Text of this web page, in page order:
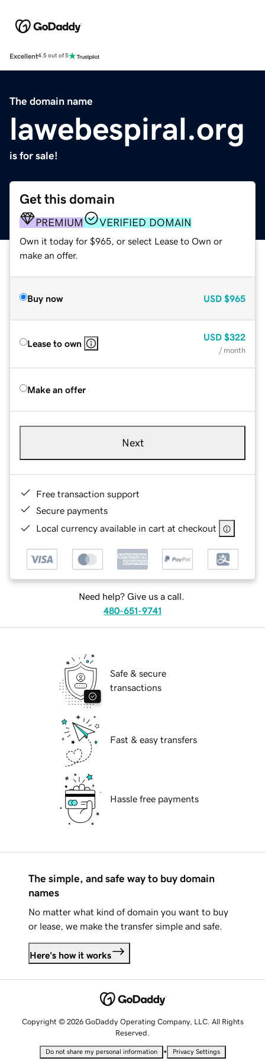
Excellent4.5 out of 5
The domain name
lawebespiral.org
is for sale!
Get this domain
PREMIUM VERIFIED DOMAIN
Own it today for $965, or select Lease to Own or
make an offer.
Buy now USD $965
Lease to own
USD $322
/ month
Make an offer
Next
Free transaction support
Secure payments
Local currency available in cart at checkout
Need help? Give us a call.
480-651-9741
Safe & secure
transactions
Fast & easy transfers
Hassle free payments
The simple, and safe way to buy domain
names
No matter what kind of domain you want to buy
or lease, we make the transfer simple and safe.
Here's how it works
Copyright © 2026 GoDaddy Operating Company, LLC. All Rights
Reserved.
Do not share my personal information • Privacy Settings